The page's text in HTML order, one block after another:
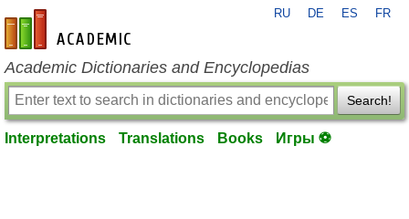
en-academic.com
RU DE ES FR
Academic Dictionaries and Encyclopedias
Search!
Interpretations Translations Books Игры ⚽